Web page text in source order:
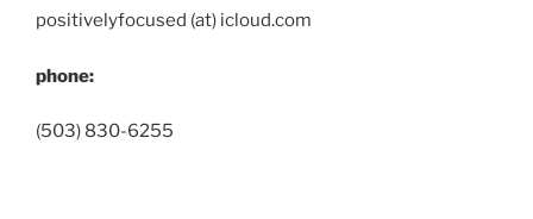
positivelyfocused (at) icloud.com
phone:
(503) 830-6255